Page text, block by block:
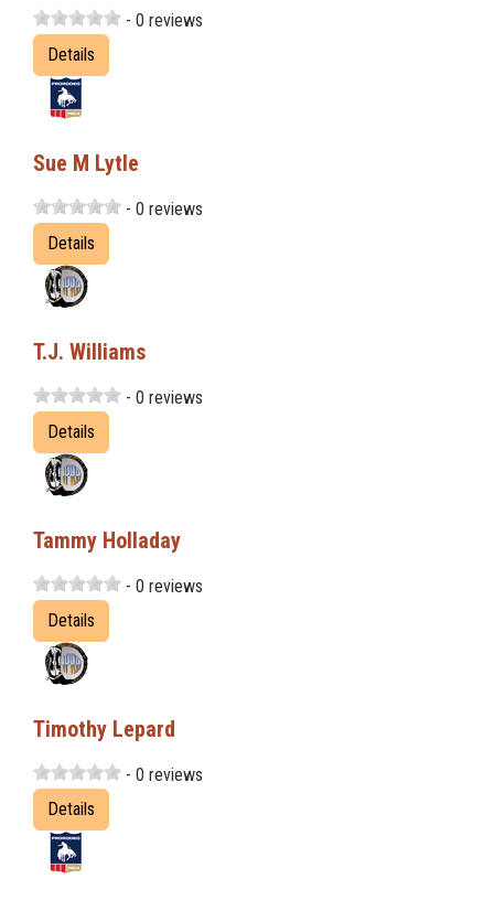
- 0 reviews
Details
Sue M Lytle
- 0 reviews
Details
T.J. Williams
- 0 reviews
Details
Tammy Holladay
- 0 reviews
Details
Timothy Lepard
- 0 reviews
Details